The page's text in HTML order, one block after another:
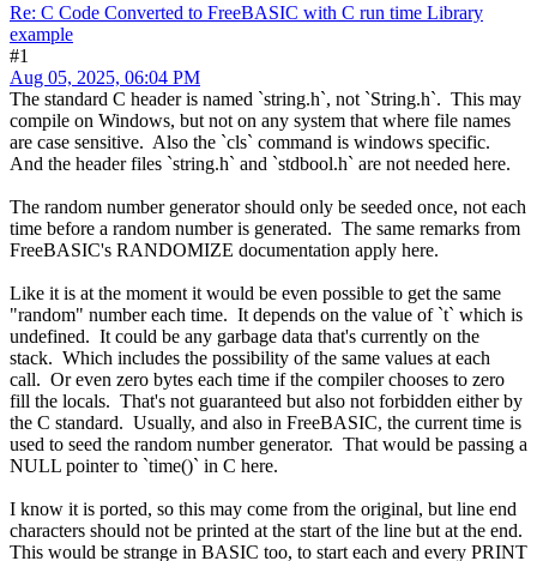
Re: C Code Converted to FreeBASIC with C run time Library
example
#1
Aug 05, 2025, 06:04 PM
The standard C header is named `string.h`, not `String.h`. This may
compile on Windows, but not on any system that where file names
are case sensitive. Also the `cls` command is windows specific.
And the header files `string.h` and `stdbool.h` are not needed here.
The random number generator should only be seeded once, not each
time before a random number is generated. The same remarks from
FreeBASIC's RANDOMIZE documentation apply here.
Like it is at the moment it would be even possible to get the same
"random" number each time. It depends on the value of `t` which is
undefined. It could be any garbage data that's currently on the
stack. Which includes the possibility of the same values at each
call. Or even zero bytes each time if the compiler chooses to zero
fill the locals. That's not guaranteed but also not forbidden either by
the C standard. Usually, and also in FreeBASIC, the current time is
used to seed the random number generator. That would be passing a
NULL pointer to `time()` in C here.
I know it is ported, so this may come from the original, but line end
characters should not be printed at the start of the line but at the end.
This would be strange in BASIC too, to start each and every PRINT